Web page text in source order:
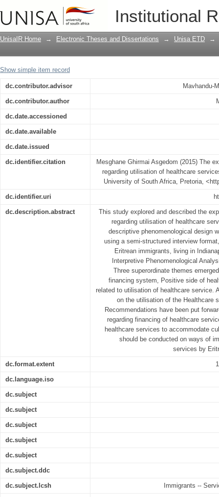
Institutional
The experience of Eritrean
in Indianapolis, Indiana, USA
UnisaIR Home → Electronic Theses and Dissertations → Unisa ETD →
Show simple item record
dc.contributor.advisor Mavhandu-
dc.contributor.author
dc.date.accessioned
dc.date.available
dc.date.issued
dc.identifier.citation
Mesghane Ghirmai Asgedom (2015) The
regarding utilisation of healthcare
University of South Africa, Pretoria,
dc.identifier.uri
dc.description.abstract
This study explored and described the
regarding utilisation of healthcare
descriptive phenomenological design
using a semi-structured interview
Eritrean immigrants, living in
Interpretive Phenomenological
Three superordinate themes
financing system, Positive side of
related to utilisation of healthcare service.
on the utilisation of the Healthcare
Recommendations have been put
regarding financing of healthcare
healthcare services to accommodate
should be conducted on ways of
services by
dc.format.extent
dc.language.iso
dc.subject
dc.subject
dc.subject
dc.subject
dc.subject
dc.subject.ddc
dc.subject.lcsh Immigrants --